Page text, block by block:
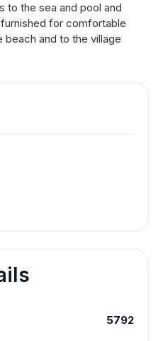
to the sea and pool and
for comfortable
beach and to the village
5792